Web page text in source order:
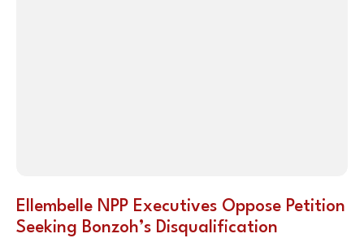
Ellembelle NPP Executives Oppose Petition
Seeking Bonzoh’s Disqualification